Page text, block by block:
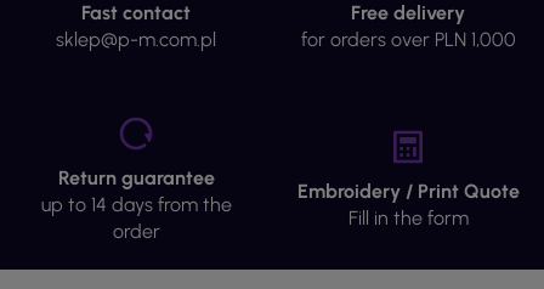
Fast contact
sklep@p-m.com.pl
Free delivery
for orders over PLN 1,000
Return guarantee
up to 14 days from the
order
Embroidery / Print Quote
Fill in the form